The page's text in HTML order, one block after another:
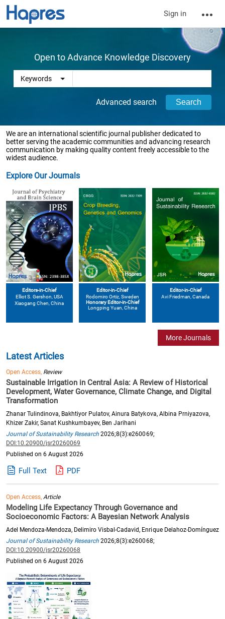
Sign in
Open to Advance Knowledge Discovery
Advanced search
We are an international scientific journal publisher dedicated to
better serving the academic communities and advancing research
communication by making quality content freely accessible to the
widest audience.
Explore Our Journals
Editors-in-Chief
Elliot S. Gershon , USA
Xiaogang Chen , China
Editor-in-Chief
Rodomiro Ortiz, Sweden
Honorary Editor-in-Chief
Longping Yuan, China
Editor-in-Chief
Avi Friedman , Canada
More Journals
Latest Articles
Open Access, Review
Sustainable Irrigation in Central Asia: A Review of Historical
Development, Water Governance, Climate Change, and Digital
Transformation
Zhanar Tulindinova, Bakhtiyor Pulatov, Ainura Batykova, Albina Prniyazova,
Khizer Zakir, Sanat Kushkumbayev, Ben Jarihani
Journal of Sustainability Research 2026;8(3):e260069;
DOI:10.20900/jsr20260069
Published on 6 August 2026
Full Text PDF
Open Access,Article
Modeling Life Expectancy Through Governance and
Socioeconomic Factors: A Bayesian Network Analysis
Adel Mendoza-Mendoza, Delimiro Visbal-Cadavid, Enrique Delahoz-Domínguez
Journal of Sustainability Research 2026;8(3):e260068;
DOI:10.20900/jsr20260068
Published on 6 August 2026